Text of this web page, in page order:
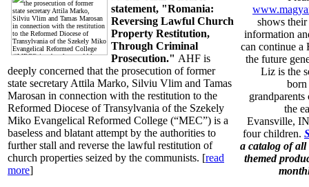
statement, "Romania:
Reversing Lawful Church
Property Restitution,
Through Criminal
Prosecution." AHF is
deeply concerned that the prosecution of former
state secretary Attila Marko, Silviu Vlim and Tamas
Marosan in connection with the restitution to the
Reformed Diocese of Transylvania of the Szekely
Miko Evangelical Reformed College (“MEC”) is a
baseless and blatant attempt by the authorities to
further stall and reverse the lawful restitution of
church properties seized by the communists. [read
more]
shows
information
can continue a
the future
Liz is the
born
the
Evansville,
four children.
a catalog of
themed